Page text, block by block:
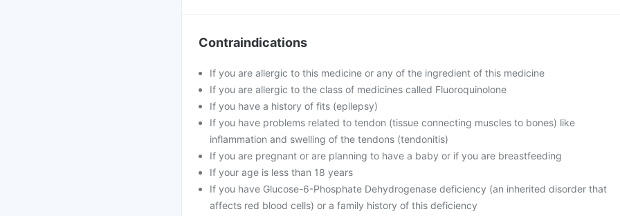
Contraindications
If you are allergic to this medicine or any of the ingredient of this medicine
If you are allergic to the class of medicines called Fluoroquinolone
If you have a history of fits (epilepsy)
If you have problems related to tendon (tissue connecting muscles to bones) like
inflammation and swelling of the tendons (tendonitis)
If you are pregnant or are planning to have a baby or if you are breastfeeding
If your age is less than 18 years
If you have Glucose-6-Phosphate Dehydrogenase deficiency (an inherited disorder that
affects red blood cells) or a family history of this deficiency